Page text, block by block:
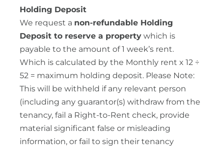
Holding Deposit
We request a non-refundable Holding
Deposit to reserve a property which is
payable to the amount of 1 week’s rent.
Which is calculated by the Monthly rent x 12 ÷
52 = maximum holding deposit. Please Note:
This will be withheld if any relevant person
(including any guarantor(s) withdraw from the
tenancy, fail a Right-to-Rent check, provide
material significant false or misleading
information, or fail to sign their tenancy